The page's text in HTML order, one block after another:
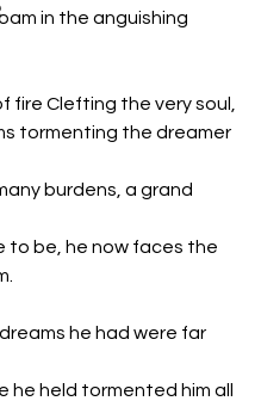
in the anguishing
fire Clefting the very soul,
tormenting the dreamer
burdens, a grand
to be, he now faces the
he had were far
he held tormented him all